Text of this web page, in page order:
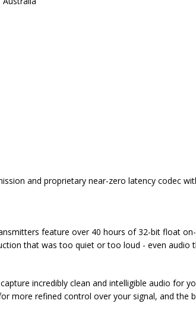
and proprietary near-zero latency codec
feature over 40 hours of 32-bit float
that was too quiet or too loud - even audio
incredibly clean and intelligible audio for
more refined control over your signal, and